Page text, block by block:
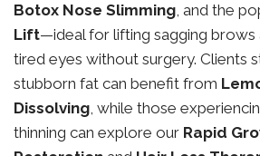
Botox Nose Slimming, and the
Lift—ideal for lifting sagging brows
tired eyes without surgery. Clients
stubborn fat can benefit from
Dissolving, while those
thinning can explore our Rapid